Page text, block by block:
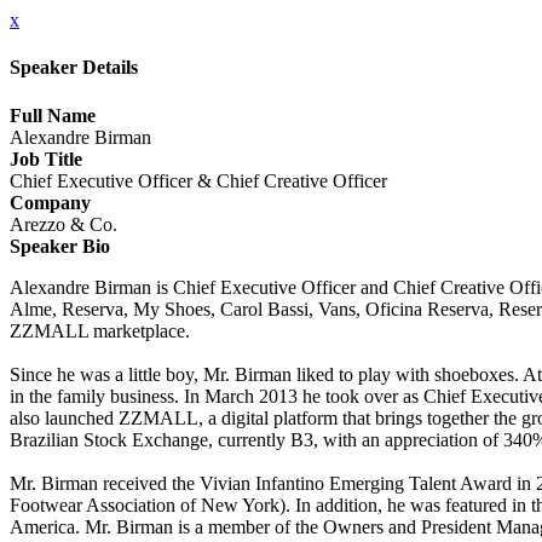
x
Speaker Details
Full Name
Alexandre Birman
Job Title
Chief Executive Officer & Chief Creative Officer
Company
Arezzo & Co.
Speaker Bio
Alexandre Birman is Chief Executive Officer and Chief Creative
Alme, Reserva, My Shoes, Carol Bassi, Vans, Oficina Reserva,
ZZMALL marketplace.
Since he was a little boy, Mr. Birman liked to play with shoeboxes.
in the family business. In March 2013 he took over as Chief
also launched ZZMALL, a digital platform that brings together the
Brazilian Stock Exchange, currently B3, with an appreciation of
Mr. Birman received the Vivian Infantino Emerging Talent Award in
Footwear Association of New York). In addition, he was featured in
America. Mr. Birman is a member of the Owners and President